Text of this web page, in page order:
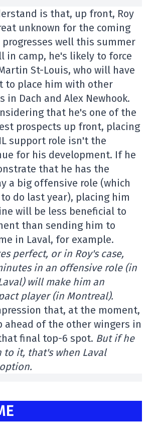
is that, up front, Roy
unknown for the coming
progresses well this summer
in camp, he's likely to force
St-Louis, who will have
to place him with other
in Dach and Alex Newhook.
that he's one of the
prospects up front, placing
support role isn't the
for his development. If he
that he has the
a big offensive role (which
do last year), placing him
will be less beneficial to
than sending him to
in Laval, for example.
perfect, or in Roy's case,
in an offensive role (in
will make him an
player (in Montreal).
that, at the moment,
ahead of the other wingers in
final top-6 spot. But if he
to it, that's when Laval